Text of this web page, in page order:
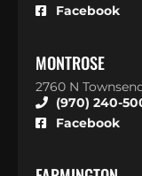
Facebook
MONTROSE
2760 N
(970) 240-
Facebook